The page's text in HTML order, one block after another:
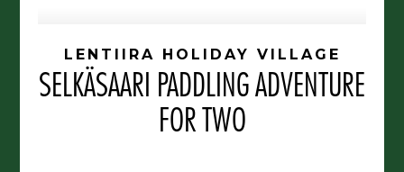
LENTIIRA HOLIDAY VILLAGE
SELKÄSAARI PADDLING ADVENTURE
FOR TWO